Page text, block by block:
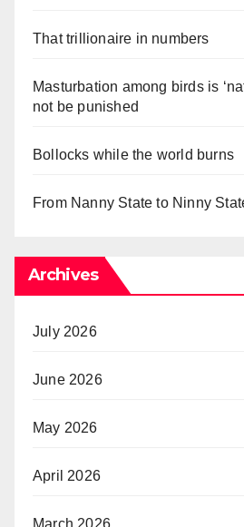
That trillionaire in numbers
Masturbation among birds is
not be punished
Bollocks while the world burns
From Nanny State to Ninny
Archives
July 2026
June 2026
May 2026
April 2026